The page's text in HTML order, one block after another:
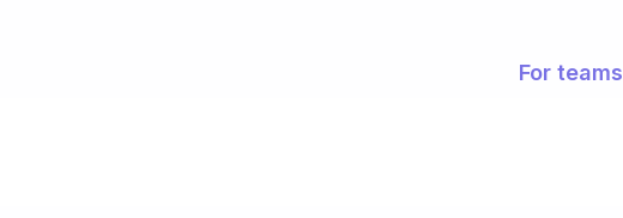
For teams